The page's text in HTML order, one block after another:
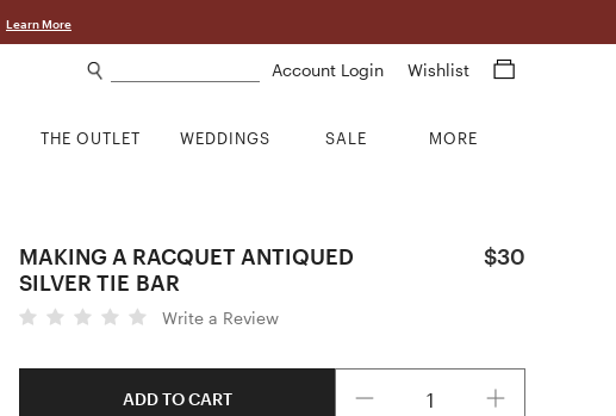
Learn More
Account Login Wishlist
THE OUTLET WEDDINGS SALE MORE
MAKING A RACQUET ANTIQUED
SILVER TIE BAR
$30
Write a Review
ADD TO CART